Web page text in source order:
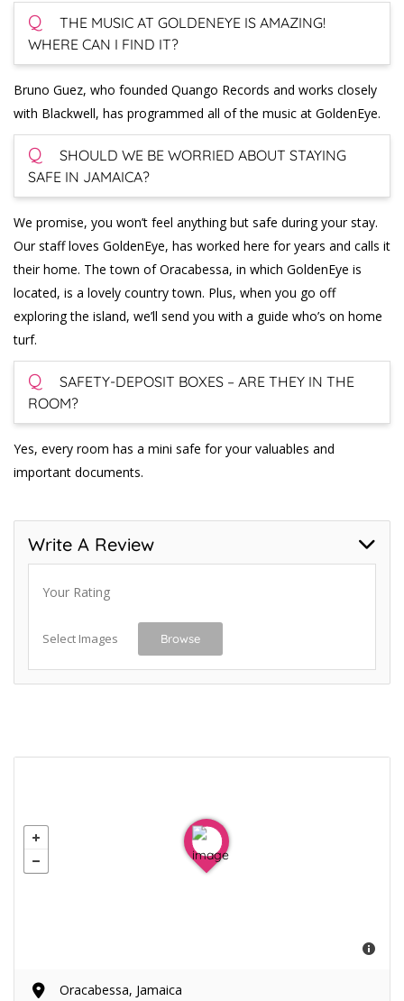
Q
THE MUSIC AT GOLDENEYE IS AMAZING!
WHERE CAN I FIND IT?
Bruno Guez, who founded Quango Records and works closely
with Blackwell, has programmed all of the music at GoldenEye.
Q
SHOULD WE BE WORRIED ABOUT STAYING
SAFE IN JAMAICA?
We promise, you won’t feel anything but safe during your stay.
Our staff loves GoldenEye, has worked here for years and calls it
their home. The town of Oracabessa, in which GoldenEye is
located, is a lovely country town. Plus, when you go off
exploring the island, we’ll send you with a guide who’s on home
turf.
Q
SAFETY-DEPOSIT BOXES – ARE THEY IN THE
ROOM?
Yes, every room has a mini safe for your valuables and
important documents.
Write A Review
Your Rating
Select Images Browse
Oracabessa, Jamaica